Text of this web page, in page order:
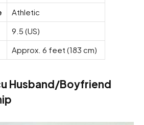
Athletic
9.5 (US)
Approx. 6 feet (183 cm)
Husband/Boyfriend